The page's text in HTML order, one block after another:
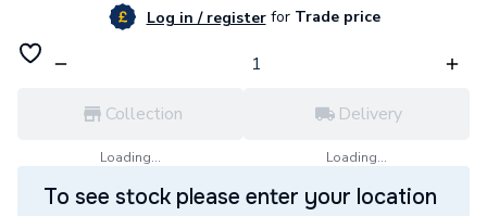
Log in / registerforTrade price
Collection
Loading...
Delivery
Loading...
To see stock please enter your location